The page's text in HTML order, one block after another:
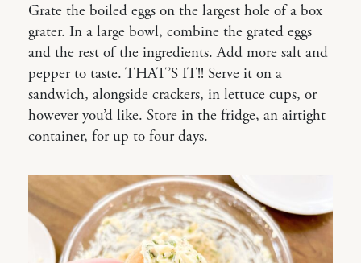
Grate the boiled eggs on the largest hole of a box
grater. In a large bowl, combine the grated eggs
and the rest of the ingredients. Add more salt and
pepper to taste. THAT’S IT!! Serve it on a
sandwich, alongside crackers, in lettuce cups, or
however you’d like. Store in the fridge, an airtight
container, for up to four days.